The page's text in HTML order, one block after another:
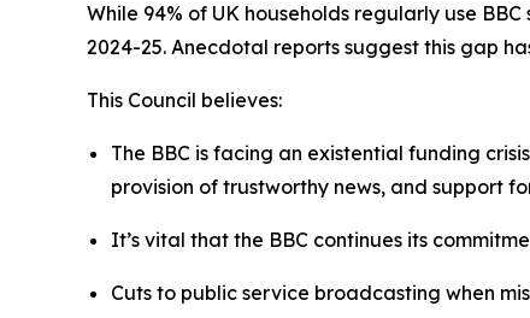
While 94% of UK households regularly use
2024-25. Anecdotal reports suggest this gap
This Council believes:
The BBC is facing an existential funding
provision of trustworthy news, and support
It’s vital that the BBC continues its
Cuts to public service broadcasting when